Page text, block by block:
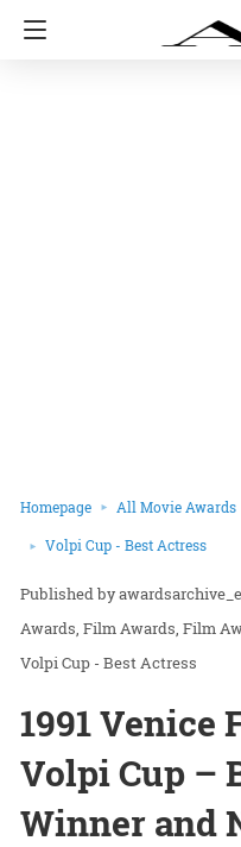
Homepage All Movie Awards
Volpi Cup - Best Actress
Awards Film Awards Film
Volpi Cup - Best Actress
1991
Volpi Cup –
Winner and